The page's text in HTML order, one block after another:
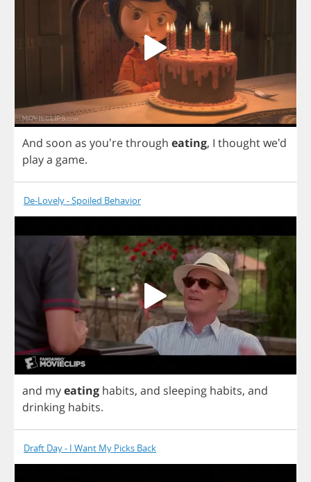
And soon as you'rethrough eating, I thoughtwe'd
playa game.
De-Lovely - Spoiled Behavior
and myeating habits, and sleeping habits, and
drinking habits.
Draft Day - I Want My Picks Back